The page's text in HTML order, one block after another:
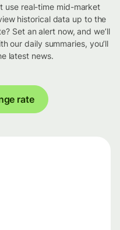
use real-time mid-market
historical data up to the
Set an alert now, and we’ll
our daily summaries, you’ll
latest news.
rate